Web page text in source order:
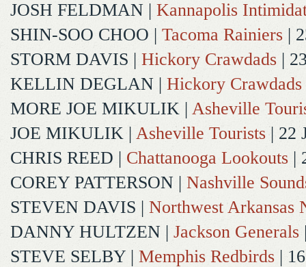
JOSH FELDMAN | Kannapolis
SHIN-SOO CHOO | Tacoma Rainiers |
STORM DAVIS | Hickory Crawdads |
KELLIN DEGLAN | Hickory Crawdads
MORE JOE MIKULIK | Asheville
JOE MIKULIK | Asheville Tourists | 22
CHRIS REED | Chattanooga Lookouts |
COREY PATTERSON | Nashville
STEVEN DAVIS | Northwest Arkansas
DANNY HULTZEN | Jackson Generals
STEVE SELBY | Memphis Redbirds |